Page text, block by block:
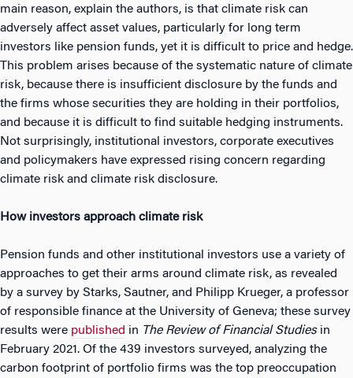
main reason, explain the authors, is that climate risk can
adversely affect asset values, particularly for long term
investors like pension funds, yet it is difficult to price and hedge.
This problem arises because of the systematic nature of climate
risk, because there is insufficient disclosure by the funds and
the firms whose securities they are holding in their portfolios,
and because it is difficult to find suitable hedging instruments.
Not surprisingly, institutional investors, corporate executives
and policymakers have expressed rising concern regarding
climate risk and climate risk disclosure.
How investors approach climate risk
Pension funds and other institutional investors use a variety of
approaches to get their arms around climate risk, as revealed
by a survey by Starks, Sautner, and Philipp Krueger, a professor
of responsible finance at the University of Geneva; these survey
results were published in The Review of Financial Studiesin
February 2021. Of the 439 investors surveyed, analyzing the
carbon footprint of portfolio firms was the top preoccupation